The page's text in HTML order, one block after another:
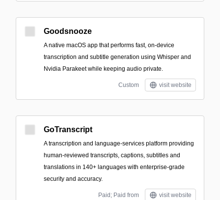
Goodsnooze
A native macOS app that performs fast, on-device
transcription and subtitle generation using Whisper and
Nvidia Parakeet while keeping audio private.
Custom visit website
GoTranscript
A transcription and language-services platform providing
human-reviewed transcripts, captions, subtitles and
translations in 140+ languages with enterprise-grade
security and accuracy.
Paid; Paid from visit website